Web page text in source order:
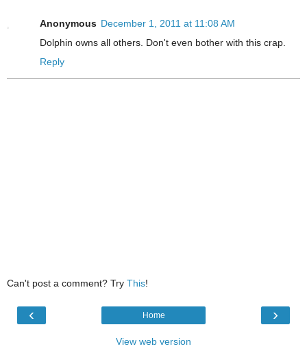
Anonymous December 1, 2011 at 11:08 AM
Dolphin owns all others. Don't even bother with this crap.
Reply
Can't post a comment? Try This!
‹ ›
Home
View web version